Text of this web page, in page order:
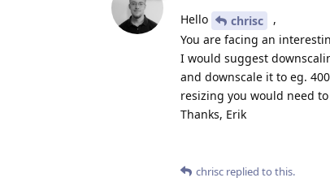
Hello chrisc
,
You are facing an
I would suggest
and downscale it to eg.
resizing you would need
Thanks, Erik
chrisc replied to this.